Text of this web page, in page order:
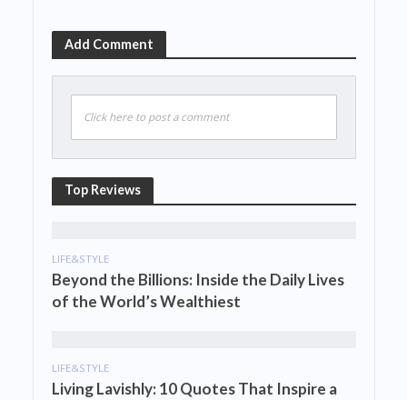
Add Comment
Click here to post a comment
Top Reviews
LIFE&STYLE
Beyond the Billions: Inside the Daily Lives
of the World’s Wealthiest
LIFE&STYLE
Living Lavishly: 10 Quotes That Inspire a